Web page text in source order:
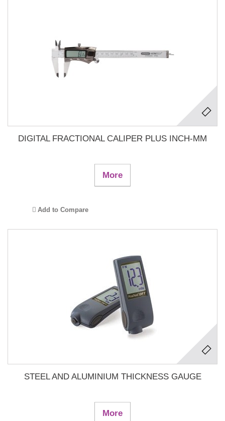
DIGITAL FRACTIONAL CALIPER PLUS INCH-MM
More
Add to Compare
STEEL AND ALUMINIUM THICKNESS GAUGE
More